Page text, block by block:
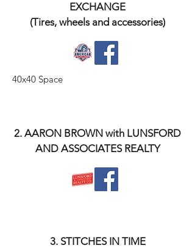
EXCHANGE
(Tires, wheels and accessories)
40x40 Space
2. AARON BROWN with LUNSFORD
AND ASSOCIATES REALTY
3. STITCHES IN TIME